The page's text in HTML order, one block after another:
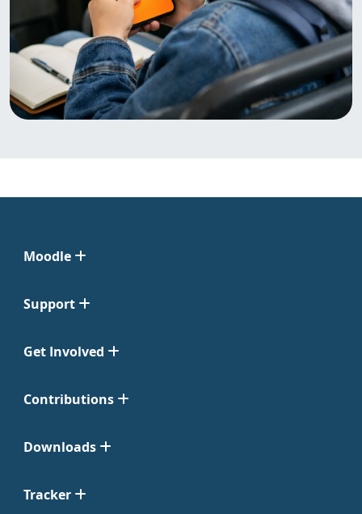
Moodle
Support
Get Involved
Contributions
Downloads
Tracker